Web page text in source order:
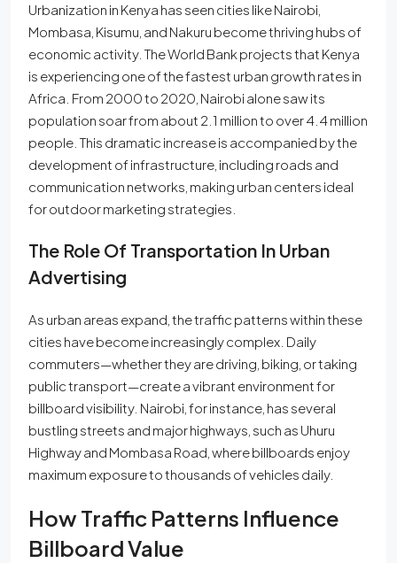
Urbanization in Kenya has seen cities like Nairobi,
Mombasa, Kisumu, and Nakuru become thriving hubs of
economic activity. The World Bank projects that Kenya
is experiencing one of the fastest urban growth rates in
Africa. From 2000 to 2020, Nairobi alone saw its
population soar from about 2.1 million to over 4.4 million
people. This dramatic increase is accompanied by the
development of infrastructure, including roads and
communication networks, making urban centers ideal
for outdoor marketing strategies.
The Role Of Transportation In Urban
Advertising
As urban areas expand, the traffic patterns within these
cities have become increasingly complex. Daily
commuters—whether they are driving, biking, or taking
public transport—create a vibrant environment for
billboard visibility. Nairobi, for instance, has several
bustling streets and major highways, such as Uhuru
Highway and Mombasa Road, where billboards enjoy
maximum exposure to thousands of vehicles daily.
How Traffic Patterns Influence
Billboard Value